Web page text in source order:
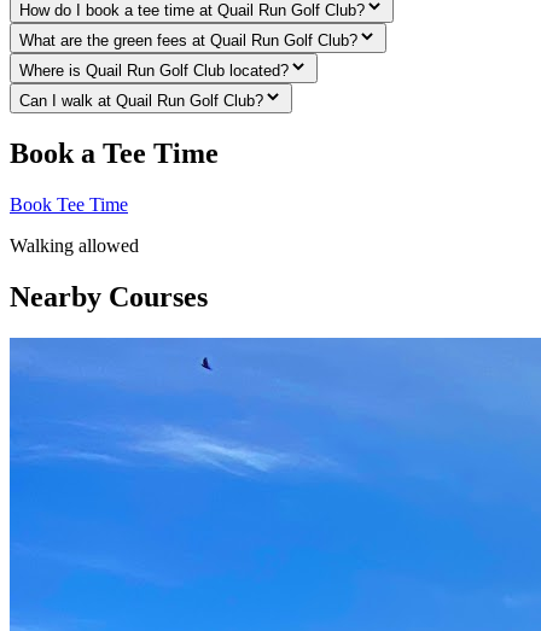
How do I book a tee time at Quail Run Golf Club?
What are the green fees at Quail Run Golf Club?
Where is Quail Run Golf Club located?
Can I walk at Quail Run Golf Club?
Book a Tee Time
Book Tee Time
Walking allowed
Nearby Courses